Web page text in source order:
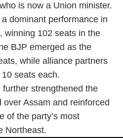
is now a Union minister.
dominant performance in
winning 102 seats in the
BJP emerged as the
while alliance partners
seats each.
strengthened the
over Assam and reinforced
of the party’s most
Northeast.